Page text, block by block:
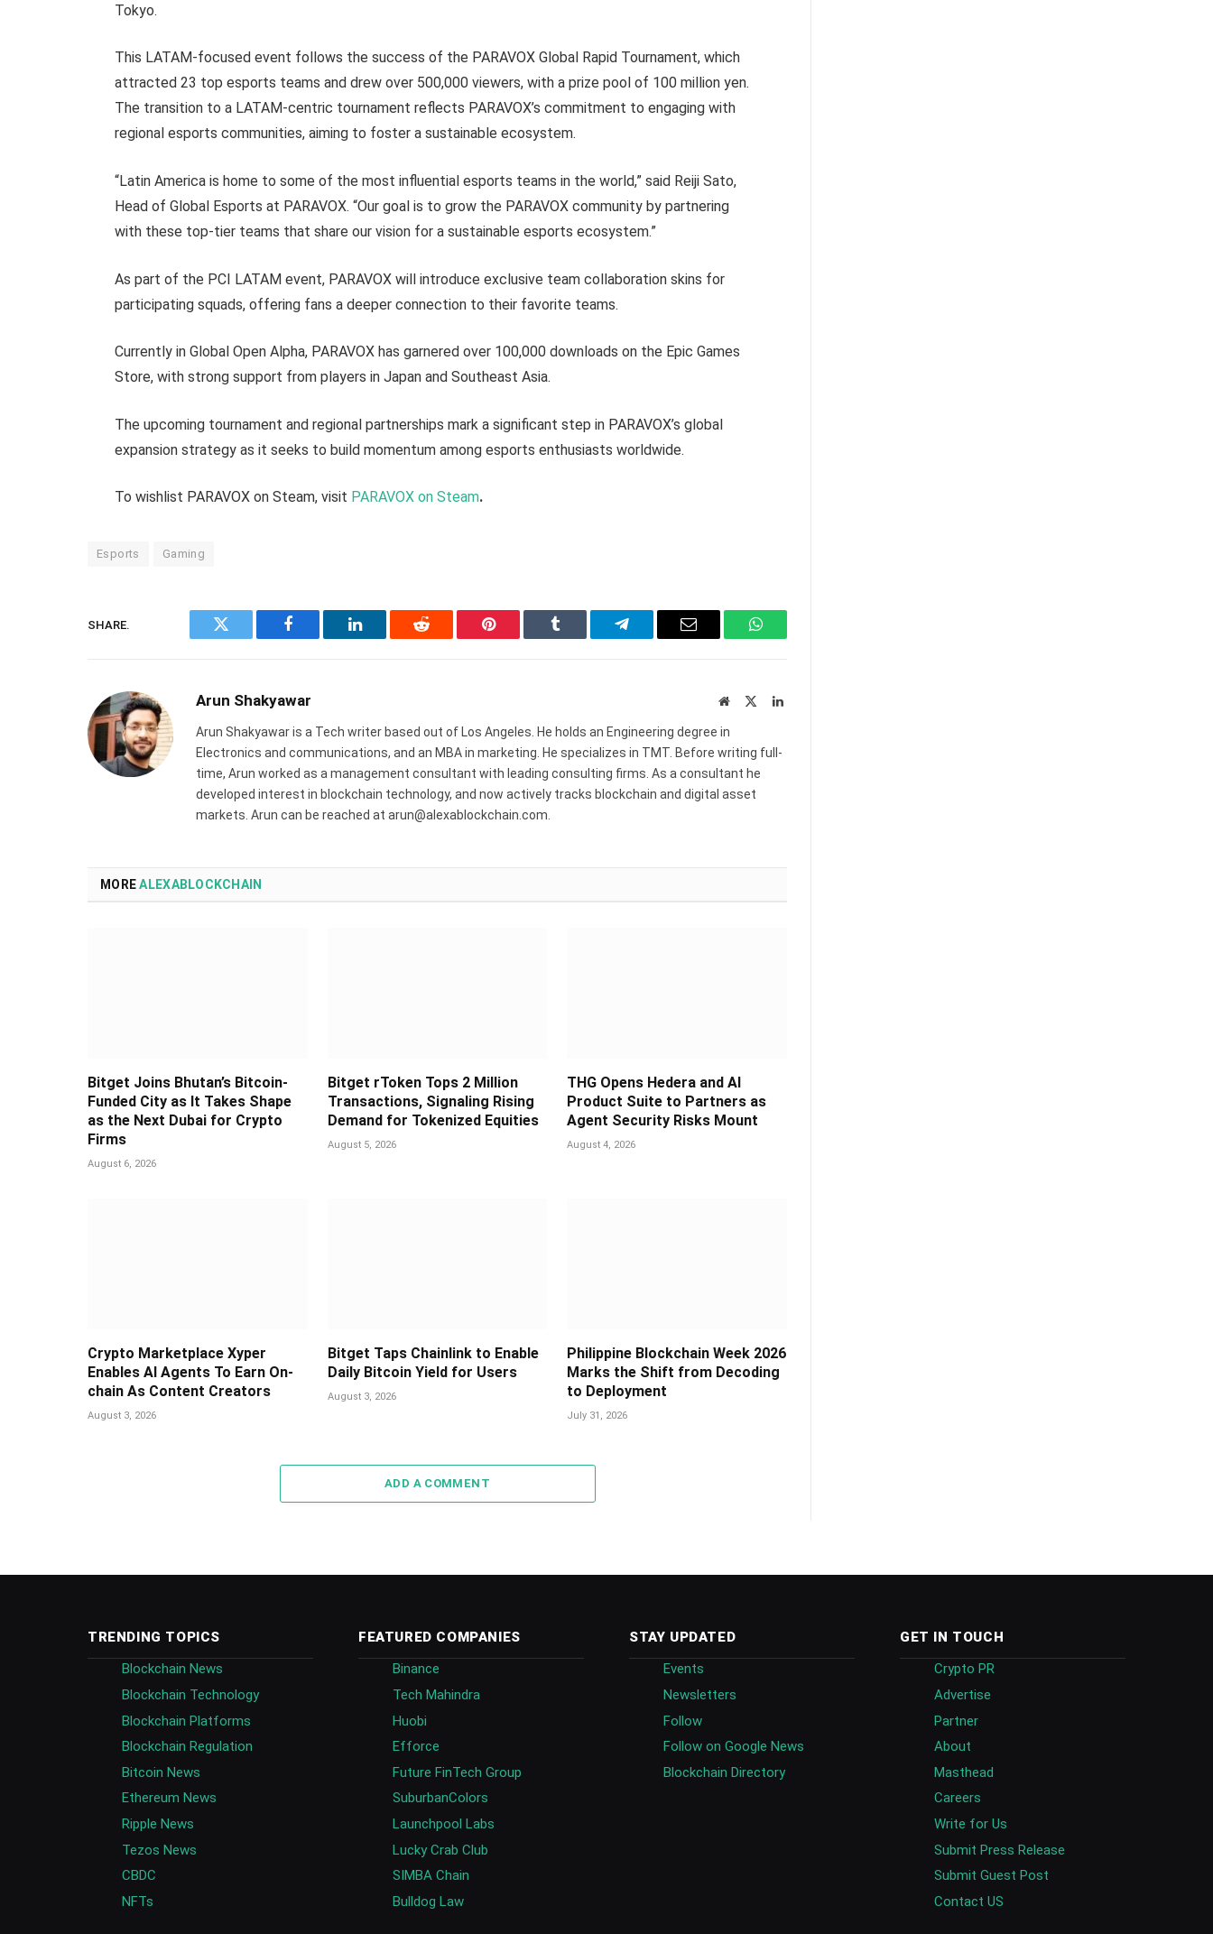
Tokyo.
This LATAM-focused event follows the success of the PARAVOX Global Rapid Tournament, which
attracted 23 top esports teams and drew over 500,000 viewers, with a prize pool of 100 million yen.
The transition to a LATAM-centric tournament reflects PARAVOX’s commitment to engaging with
regional esports communities, aiming to foster a sustainable ecosystem.
“Latin America is home to some of the most influential esports teams in the world,” said Reiji Sato,
Head of Global Esports at PARAVOX. “Our goal is to grow the PARAVOX community by partnering
with these top-tier teams that share our vision for a sustainable esports ecosystem.”
As part of the PCI LATAM event, PARAVOX will introduce exclusive team collaboration skins for
participating squads, offering fans a deeper connection to their favorite teams.
Currently in Global Open Alpha, PARAVOX has garnered over 100,000 downloads on the Epic Games
Store, with strong support from players in Japan and Southeast Asia.
The upcoming tournament and regional partnerships mark a significant step in PARAVOX’s global
expansion strategy as it seeks to build momentum among esports enthusiasts worldwide.
To wishlist PARAVOX on Steam, visit PARAVOX on Steam.
Esports Gaming
SHARE.
Twitter Facebook LinkedIn Reddit Pinterest Tumblr Telegram Email WhatsApp
Arun Shakyawar Website LinkedIn
Arun Shakyawar is a Tech writer based out of Los Angeles. He holds an Engineering degree in
Electronics and communications, and an MBA in marketing. He specializes in TMT. Before writing full-
time, Arun worked as a management consultant with leading consulting firms. As a consultant he
developed interest in blockchain technology, and now actively tracks blockchain and digital asset
markets. Arun can be reached at arun@alexablockchain.com.
MOREALEXABLOCKCHAIN
Bitget Joins Bhutan’s Bitcoin-
Funded City as It Takes Shape
as the Next Dubai for Crypto
Firms
August 6, 2026
Bitget rToken Tops 2 Million
Transactions, Signaling Rising
Demand for Tokenized Equities
August 5, 2026
THG Opens Hedera and AI
Product Suite to Partners as
Agent Security Risks Mount
August 4, 2026
Crypto Marketplace Xyper
Enables AI Agents To Earn On-
chain As Content Creators
August 3, 2026
Bitget Taps Chainlink to Enable
Daily Bitcoin Yield for Users
August 3, 2026
Philippine Blockchain Week 2026
Marks the Shift from Decoding
to Deployment
July 31, 2026
ADD A COMMENT
TRENDING TOPICS
Blockchain News
Blockchain Technology
Blockchain Platforms
Blockchain Regulation
Bitcoin News
Ethereum News
Ripple News
Tezos News
CBDC
NFTs
FEATURED COMPANIES
Binance
Tech Mahindra
Huobi
Efforce
Future FinTech Group
SuburbanColors
Launchpool Labs
Lucky Crab Club
SIMBA Chain
Bulldog Law
STAY UPDATED
Events
Newsletters
Follow
Follow on Google News
Blockchain Directory
GET IN TOUCH
Crypto PR
Advertise
Partner
About
Masthead
Careers
Write for Us
Submit Press Release
Submit Guest Post
Contact US